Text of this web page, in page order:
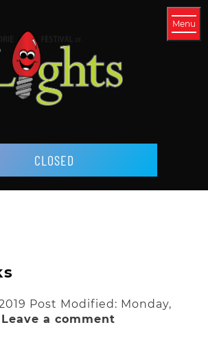
Menu
CLOSED
Post Modified: Monday,
Leave a comment